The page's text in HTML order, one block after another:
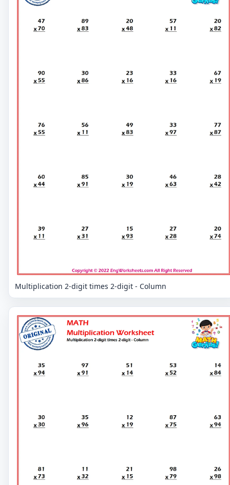
Multiplication 2-digit times 2-digit - Column